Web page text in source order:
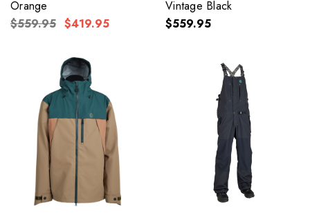
Orange
$559.95 $419.95
Vintage Black
$559.95